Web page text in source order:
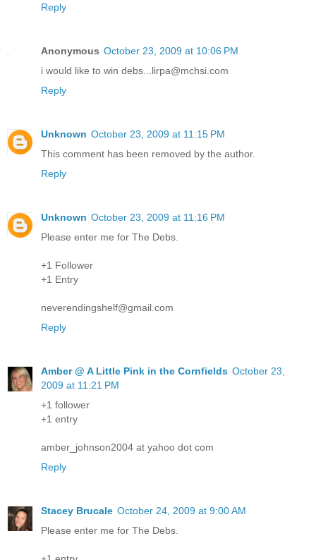
Reply
Anonymous October 23, 2009 at 10:06 PM
i would like to win debs...lirpa@mchsi.com
Reply
Unknown October 23, 2009 at 11:15 PM
This comment has been removed by the author.
Reply
Unknown October 23, 2009 at 11:16 PM
Please enter me for The Debs.
+1 Follower
+1 Entry
neverendingshelf@gmail.com
Reply
Amber @ A Little Pink in the Cornfields October 23,
2009 at 11:21 PM
+1 follower
+1 entry
amber_johnson2004 at yahoo dot com
Reply
Stacey Brucale October 24, 2009 at 9:00 AM
Please enter me for The Debs.